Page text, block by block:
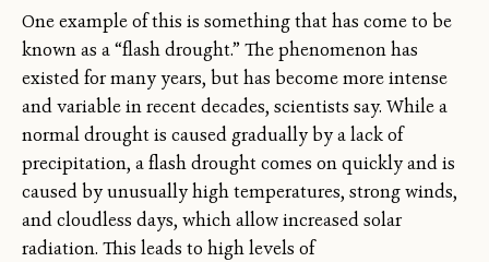
One example of this is something that has come to be
known as a “flash drought.” The phenomenon has
existed for many years, but has become more intense
and variable in recent decades, scientists say. While a
normal drought is caused gradually by a lack of
precipitation, a flash drought comes on quickly and is
caused by unusually high temperatures, strong winds,
and cloudless days, which allow increased solar
radiation. This leads to high levels of